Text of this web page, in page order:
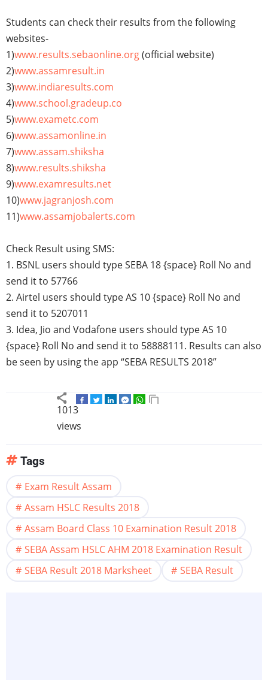
Students can check their results from the following
websites-
1)www.results.sebaonline.org(official website)
2)www.assamresult.in
3)www.indiaresults.com
4)www.school.gradeup.co
5)www.exametc.com
6)www.assamonline.in
7)www.assam.shiksha
8)www.results.shiksha
9)www.examresults.net
10)www.jagranjosh.com
11)www.assamjobalerts.com
Check Result using SMS:
1. BSNL users should type SEBA 18 {space} Roll No and
send it to 57766
2. Airtel users should type AS 10 {space} Roll No and
send it to 5207011
3. Idea, Jio and Vodafone users should type AS 10
{space} Roll No and send it to 58888111. Results can also
be seen by using the app “SEBA RESULTS 2018”
1013
views
Tags
Exam Result Assam
Assam HSLC Results 2018
Assam Board Class 10 Examination Result 2018
SEBA Assam HSLC AHM 2018 Examination Result
SEBA Result 2018 Marksheet
SEBA Result